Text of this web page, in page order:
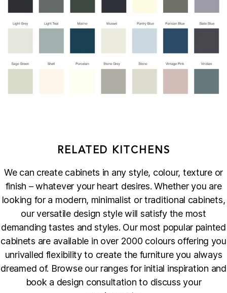
RELATED KITCHENS
We can create cabinets in any style, colour, texture or
finish – whatever your heart desires. Whether you are
looking for a modern, minimalist or traditional cabinets,
our versatile design style will satisfy the most
demanding tastes and styles. Our most popular painted
cabinets are available in over 2000 colours offering you
unrivalled flexibility to create the furniture you always
dreamed of. Browse our ranges for initial inspiration and
book a design consultation to discuss your